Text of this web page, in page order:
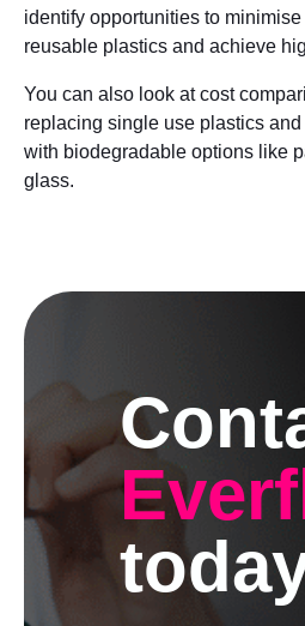
identify opportunities to
reusable plastics and achieve
You can also look at cost
replacing single use plastics
with biodegradable options like
glass.